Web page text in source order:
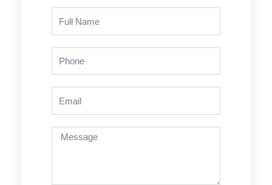
Message